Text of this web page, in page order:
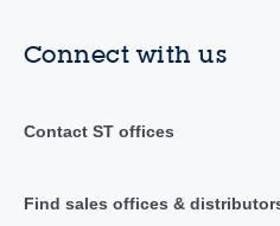
Connect with us
Contact ST offices
Find sales offices &